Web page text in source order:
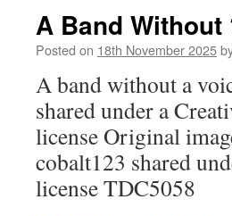
A Band Without
Posted on 18th November 2025
A band without a
shared under a
license Original
cobalt123 shared
license TDC5058